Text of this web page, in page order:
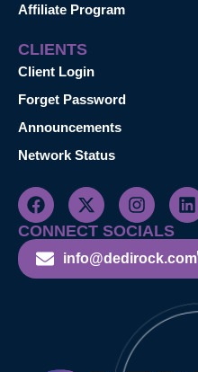
Affiliate Program
CLIENTS
Client Login
Forget Password
Announcements
Network Status
CONNECT SOCIALS
info@dedirock.com